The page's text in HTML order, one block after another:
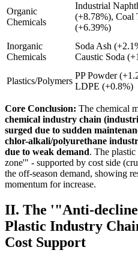
Organic
Chemicals
Industrial
(+8.78%), Coal
(+6.39%)
Inorganic
Chemicals
Soda Ash
Caustic Soda
Plastics/Polymers
PP Powder
LDPE (+0.8%)
Core Conclusion: The chemical
chemical industry chain
surged due to sudden
chlor-alkali/polyurethane
due to weak demand. The
zone'" - supported by cost side
the off-season demand, showing
momentum for increase.
II. The '"Anti-
Plastic Industry
Cost Support